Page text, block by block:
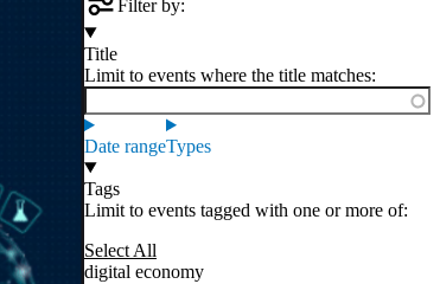
Filter by:
Title
Limit to events where the title matches:
Date rangeTypes
Tags
Limit to events tagged with one or more of:
Select All
digital economy